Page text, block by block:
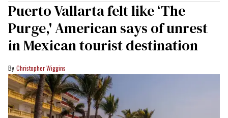
Puerto Vallarta felt like ‘The
Purge,' American says of unrest
in Mexican tourist destination
Christopher Wiggins